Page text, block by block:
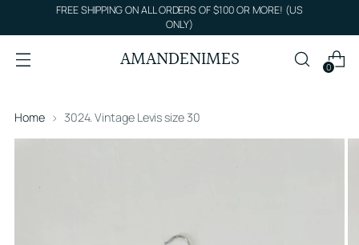
FREE SHIPPING ON ALL ORDERS OF $100 OR MORE! (US
ONLY)
AMANDENIMES 0
Home 3024. Vintage Levis size 30